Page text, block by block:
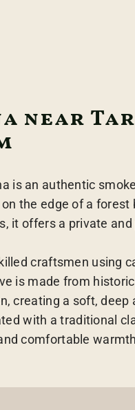
near
is an authentic
the edge of a forest
it offers a private
craftsmen using
is made from
creating a soft, deep
with a traditional
comfortable